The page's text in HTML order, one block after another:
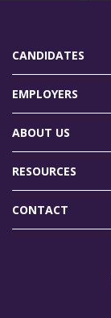
CANDIDATES
EMPLOYERS
ABOUT US
RESOURCES
CONTACT